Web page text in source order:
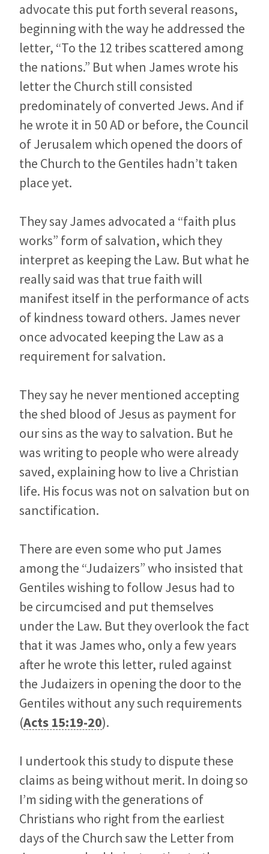
advocate this put forth several reasons,
beginning with the way he addressed the
letter, “To the 12 tribes scattered among
the nations.” But when James wrote his
letter the Church still consisted
predominately of converted Jews. And if
he wrote it in 50 AD or before, the Council
of Jerusalem which opened the doors of
the Church to the Gentiles hadn’t taken
place yet.
They say James advocated a “faith plus
works” form of salvation, which they
interpret as keeping the Law. But what he
really said was that true faith will
manifest itself in the performance of acts
of kindness toward others. James never
once advocated keeping the Law as a
requirement for salvation.
They say he never mentioned accepting
the shed blood of Jesus as payment for
our sins as the way to salvation. But he
was writing to people who were already
saved, explaining how to live a Christian
life. His focus was not on salvation but on
sanctification.
There are even some who put James
among the “Judaizers” who insisted that
Gentiles wishing to follow Jesus had to
be circumcised and put themselves
under the Law. But they overlook the fact
that it was James who, only a few years
after he wrote this letter, ruled against
the Judaizers in opening the door to the
Gentiles without any such requirements
(Acts 15:19-20).
I undertook this study to dispute these
claims as being without merit. In doing so
I’m siding with the generations of
Christians who right from the earliest
days of the Church saw the Letter from